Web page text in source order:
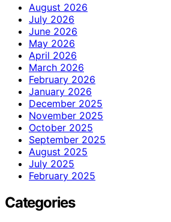
August 2026
July 2026
June 2026
May 2026
April 2026
March 2026
February 2026
January 2026
December 2025
November 2025
October 2025
September 2025
August 2025
July 2025
February 2025
Categories